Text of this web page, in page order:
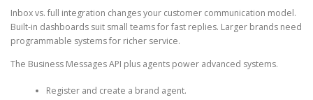
Inbox vs. full integration changes your customer communication model.
Built-in dashboards suit small teams for fast replies. Larger brands need
programmable systems for richer service.
The Business Messages API plus agents power advanced systems.
Register and create a brand agent.